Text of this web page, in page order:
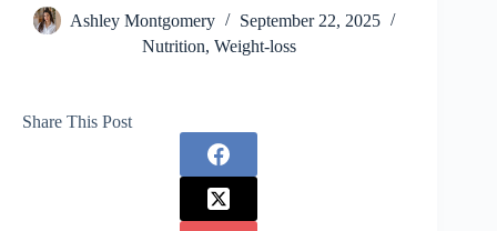
Ashley Montgomery
September 22, 2025
Nutrition, Weight-loss
Share This Post